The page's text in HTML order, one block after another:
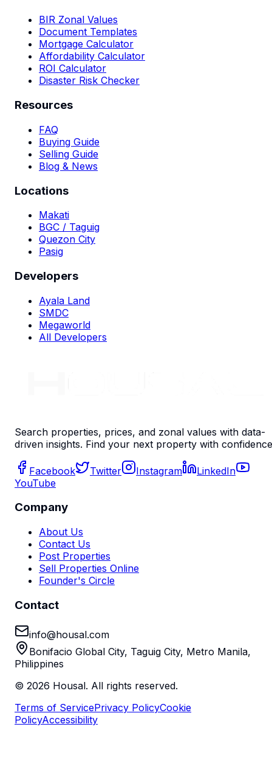
BIR Zonal Values
Document Templates
Mortgage Calculator
Affordability Calculator
ROI Calculator
Disaster Risk Checker
Resources
FAQ
Buying Guide
Selling Guide
Blog & News
Locations
Makati
BGC / Taguig
Quezon City
Pasig
Developers
Ayala Land
SMDC
Megaworld
All Developers
Search properties, prices, and zonal values with data-
driven insights. Find your next property with
Facebook Twitter Instagram
LinkedIn
YouTube
Company
About Us
Contact Us
Post Properties
Sell Properties Online
Founder's Circle
Contact
info@housal.com
Bonifacio Global City, Taguig City, Metro Manila,
Philippines
© 2026 Housal. All rights reserved.
Terms of ServicePrivacy PolicyCookie
PolicyAccessibility